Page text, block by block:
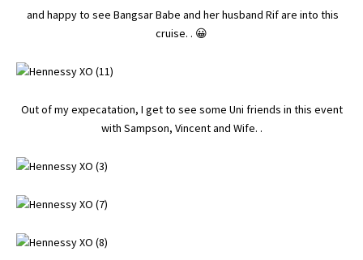
and happy to see Bangsar Babe and her husband Rif are into this
cruise. . 😀
Out of my expecatation, I get to see some Uni friends in this event
with Sampson, Vincent and Wife. .